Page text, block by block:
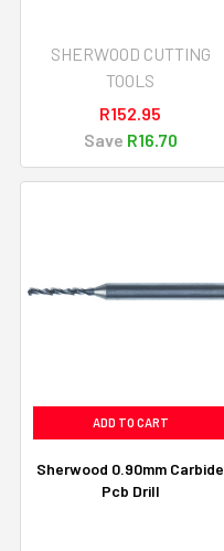
SHERWOOD CUTTING
TOOLS
R152.95
Save R16.70
ADD TO CART
Sherwood 0.90mm Carbide
Pcb Drill